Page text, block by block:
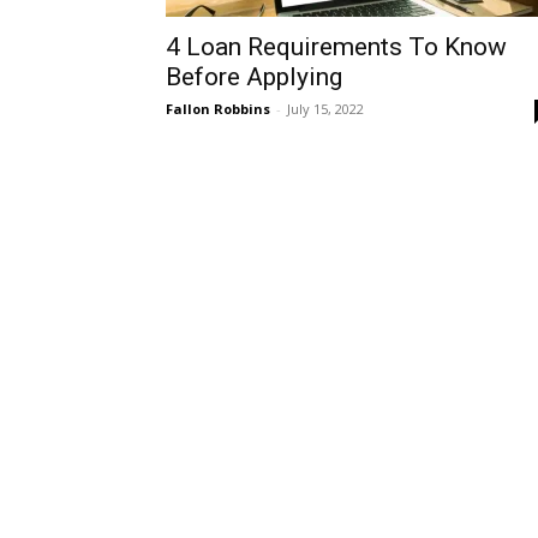
4 Loan Requirements To Know
Before Applying
Fallon Robbins - July 15, 2022